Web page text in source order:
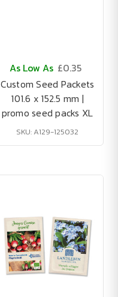
As Low As £0.35
Custom Seed Packets
101.6 x 152.5 mm |
promo seed packs XL
SKU: A129-125032